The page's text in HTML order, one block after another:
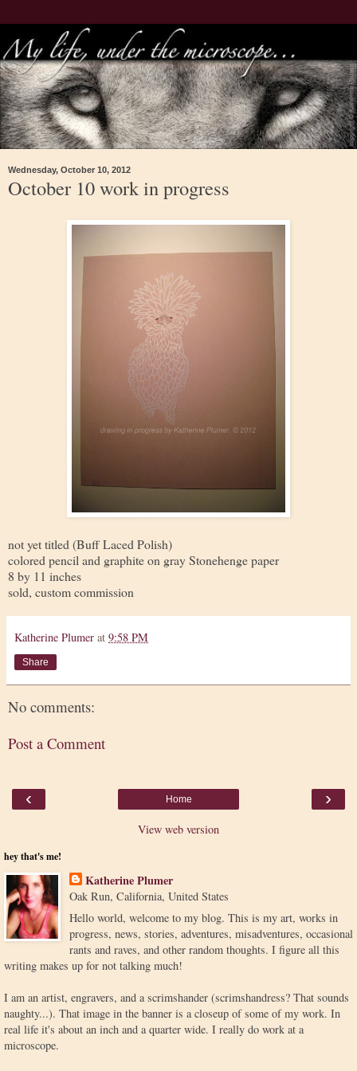
Wednesday, October 10, 2012
October 10 work in progress
not yet titled (Buff Laced Polish)
colored pencil and graphite on gray Stonehenge paper
8 by 11 inches
sold, custom commission
Katherine Plumer at 9:58 PM
Share
No comments:
Post a Comment
‹ ›
Home
View web version
hey that's me!
Katherine Plumer
Oak Run, California, United States
Hello world, welcome to my blog. This is my art, works in
progress, news, stories, adventures, misadventures, occasional
rants and raves, and other random thoughts. I figure all this
writing makes up for not talking much!
I am an artist, engravers, and a scrimshander (scrimshandress? That sounds
naughty...). That image in the banner is a closeup of some of my work. In
real life it's about an inch and a quarter wide. I really do work at a
microscope.